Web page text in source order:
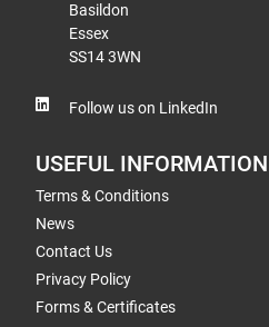
Basildon
Essex
SS14 3WN
Follow us on LinkedIn
USEFUL INFORMATION
Terms & Conditions
News
Contact Us
Privacy Policy
Forms & Certificates